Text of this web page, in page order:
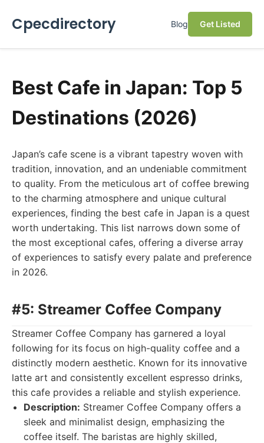
Cpecdirectory Blog Get Listed
Best Cafe in Japan: Top 5
Destinations (2026)
Japan’s cafe scene is a vibrant tapestry woven with
tradition, innovation, and an undeniable commitment
to quality. From the meticulous art of coffee brewing
to the charming atmosphere and unique cultural
experiences, finding the best cafe in Japan is a quest
worth undertaking. This list narrows down some of
the most exceptional cafes, offering a diverse array
of experiences to satisfy every palate and preference
in 2026.
#5: Streamer Coffee Company
Streamer Coffee Company has garnered a loyal
following for its focus on high-quality coffee and a
distinctly modern aesthetic. Known for its innovative
latte art and consistently excellent espresso drinks,
this cafe provides a reliable and stylish experience.
Description: Streamer Coffee Company offers a
sleek and minimalist design, emphasizing the
coffee itself. The baristas are highly skilled,